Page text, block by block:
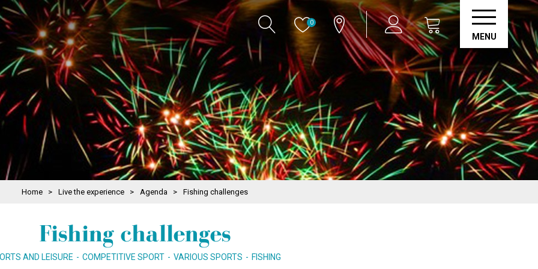
0
MENU
Home > Live the experience > Agenda > Fishing challenges
Fishing challenges
AND LEISURE COMPETITIVE SPORT VARIOUS SPORTS FISHING